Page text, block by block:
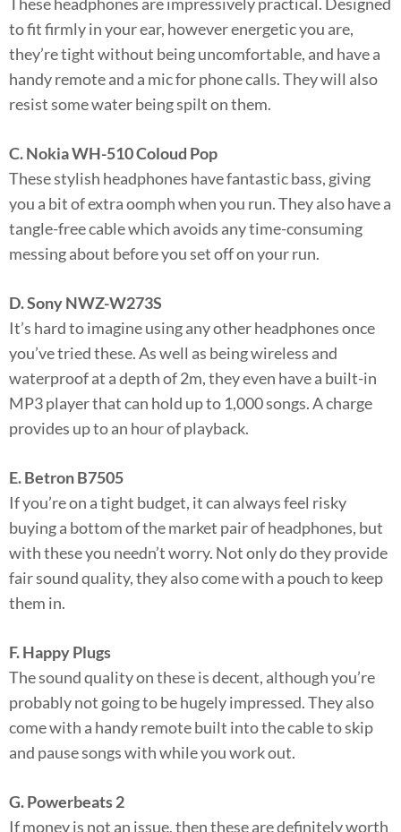
to fit firmly in your ear, however energetic you are,
they’re tight without being uncomfortable, and have a
handy remote and a mic for phone calls. They will also
resist some water being spilt on them.
C. Nokia WH-510 Coloud Pop
These stylish headphones have fantastic bass, giving
you a bit of extra oomph when you run. They also have a
tangle-free cable which avoids any time-consuming
messing about before you set off on your run.
D. Sony NWZ-W273S
It’s hard to imagine using any other headphones once
you’ve tried these. As well as being wireless and
waterproof at a depth of 2m, they even have a built-in
MP3 player that can hold up to 1,000 songs. A charge
provides up to an hour of playback.
E. Betron B7505
If you’re on a tight budget, it can always feel risky
buying a bottom of the market pair of headphones, but
with these you needn’t worry. Not only do they provide
fair sound quality, they also come with a pouch to keep
them in.
F. Happy Plugs
The sound quality on these is decent, although you’re
probably not going to be hugely impressed. They also
come with a handy remote built into the cable to skip
and pause songs with while you work out.
G. Powerbeats 2
If money is not an issue, then these are definitely worth